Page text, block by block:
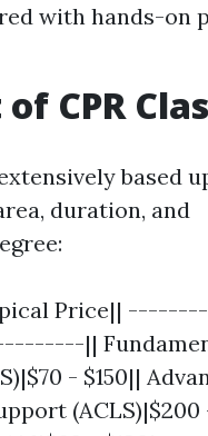
with hands-on
CPR
based
duration, and
Price||
||
- $150||
(ACLS)|$200